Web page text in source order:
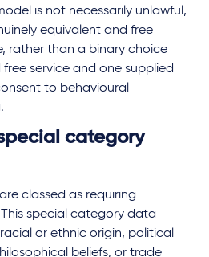
is not necessarily unlawful,
equivalent and free
rather than a binary choice
service and one supplied
to behavioural
category
classed as requiring
special category data
or ethnic origin, political
beliefs, or trade